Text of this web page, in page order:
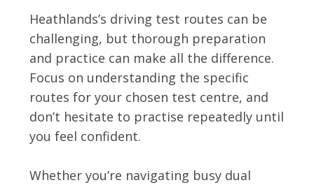
Heathlands’s driving test routes can be
challenging, but thorough preparation
and practice can make all the difference.
Focus on understanding the specific
routes for your chosen test centre, and
don’t hesitate to practise repeatedly until
you feel confident.
Whether you’re navigating busy dual